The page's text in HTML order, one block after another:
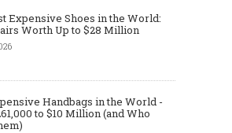
of
Expensive Shoes in the World:
Worth Up to $28 Million
Handbags in the World -
to $10 Million (and Who